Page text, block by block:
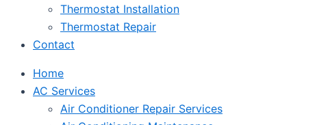
Thermostat Installation
Thermostat Repair
Contact
Home
AC Services
Air Conditioner Repair Services